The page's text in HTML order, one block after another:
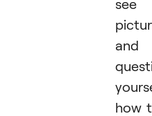
see
and
how